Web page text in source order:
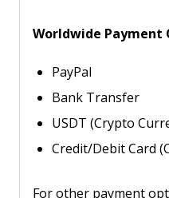
Worldwide Payment
PayPal
Bank Transfer
USDT (Crypto
Credit/Debit Card
For other payment